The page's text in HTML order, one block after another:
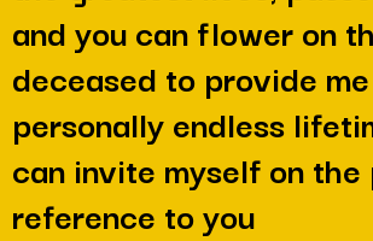
and you can flower on
deceased to provide me
personally endless
can invite myself on the
reference to you